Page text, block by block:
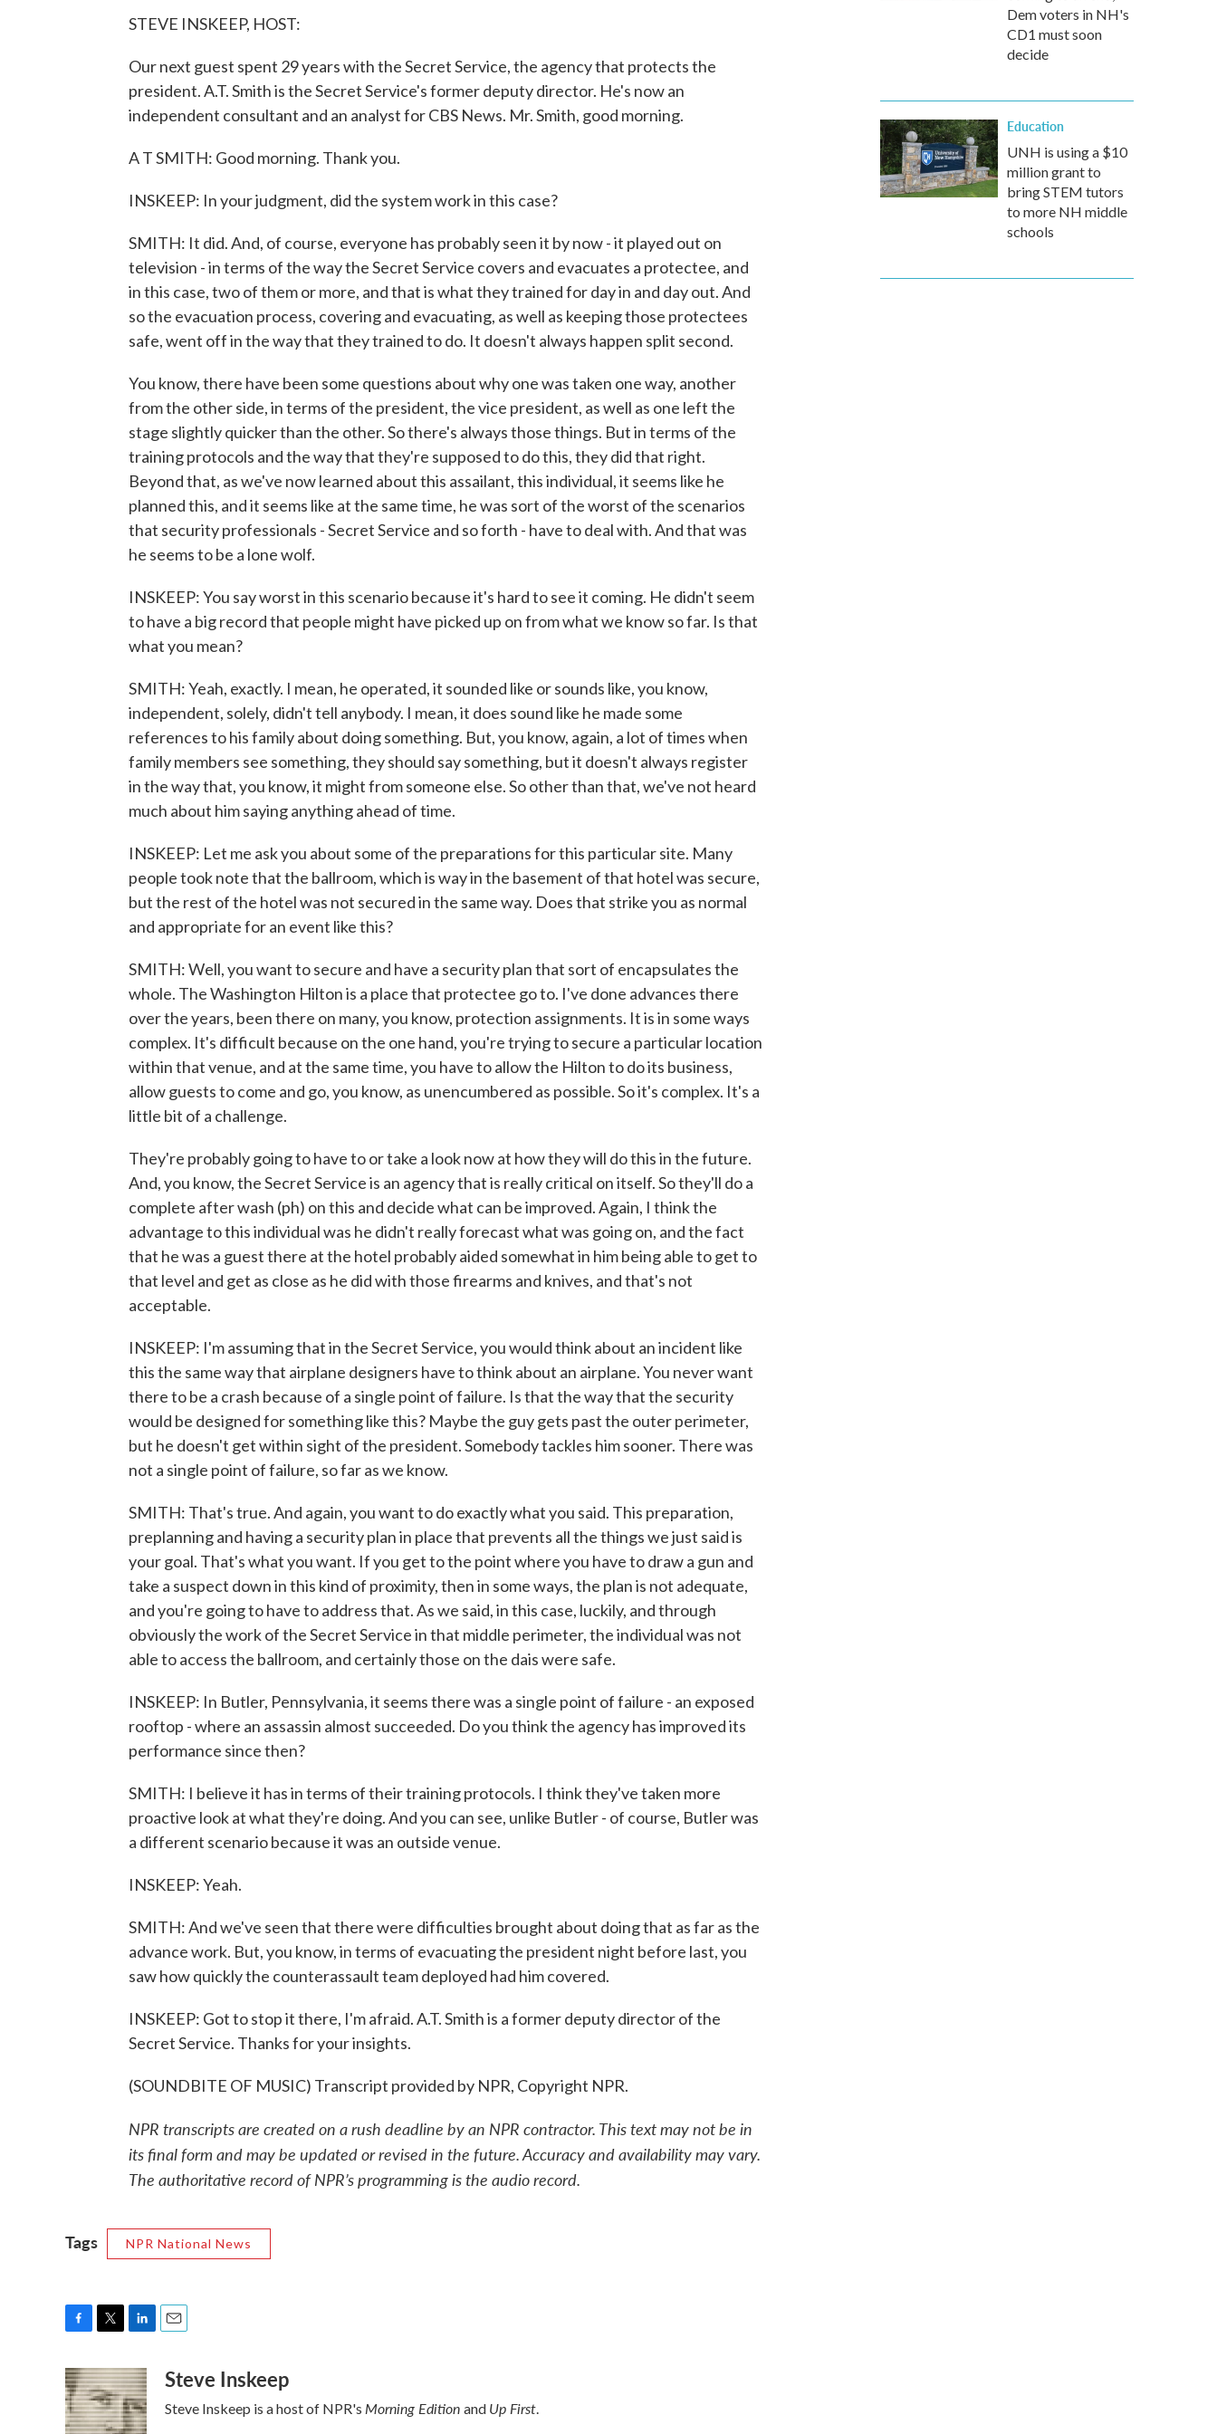
STEVE INSKEEP, HOST:
Our next guest spent 29 years with the Secret Service, the agency that protects the
president. A.T. Smith is the Secret Service's former deputy director. He's now an
independent consultant and an analyst for CBS News. Mr. Smith, good morning.
A T SMITH: Good morning. Thank you.
INSKEEP: In your judgment, did the system work in this case?
SMITH: It did. And, of course, everyone has probably seen it by now - it played out on
television - in terms of the way the Secret Service covers and evacuates a protectee, and
in this case, two of them or more, and that is what they trained for day in and day out. And
so the evacuation process, covering and evacuating, as well as keeping those protectees
safe, went off in the way that they trained to do. It doesn't always happen split second.
You know, there have been some questions about why one was taken one way, another
from the other side, in terms of the president, the vice president, as well as one left the
stage slightly quicker than the other. So there's always those things. But in terms of the
training protocols and the way that they're supposed to do this, they did that right.
Beyond that, as we've now learned about this assailant, this individual, it seems like he
planned this, and it seems like at the same time, he was sort of the worst of the scenarios
that security professionals - Secret Service and so forth - have to deal with. And that was
he seems to be a lone wolf.
INSKEEP: You say worst in this scenario because it's hard to see it coming. He didn't seem
to have a big record that people might have picked up on from what we know so far. Is that
what you mean?
SMITH: Yeah, exactly. I mean, he operated, it sounded like or sounds like, you know,
independent, solely, didn't tell anybody. I mean, it does sound like he made some
references to his family about doing something. But, you know, again, a lot of times when
family members see something, they should say something, but it doesn't always register
in the way that, you know, it might from someone else. So other than that, we've not heard
much about him saying anything ahead of time.
INSKEEP: Let me ask you about some of the preparations for this particular site. Many
people took note that the ballroom, which is way in the basement of that hotel was secure,
but the rest of the hotel was not secured in the same way. Does that strike you as normal
and appropriate for an event like this?
SMITH: Well, you want to secure and have a security plan that sort of encapsulates the
whole. The Washington Hilton is a place that protectee go to. I've done advances there
over the years, been there on many, you know, protection assignments. It is in some ways
complex. It's difficult because on the one hand, you're trying to secure a particular location
within that venue, and at the same time, you have to allow the Hilton to do its business,
allow guests to come and go, you know, as unencumbered as possible. So it's complex. It's a
little bit of a challenge.
They're probably going to have to or take a look now at how they will do this in the future.
And, you know, the Secret Service is an agency that is really critical on itself. So they'll do a
complete after wash (ph) on this and decide what can be improved. Again, I think the
advantage to this individual was he didn't really forecast what was going on, and the fact
that he was a guest there at the hotel probably aided somewhat in him being able to get to
that level and get as close as he did with those firearms and knives, and that's not
acceptable.
INSKEEP: I'm assuming that in the Secret Service, you would think about an incident like
this the same way that airplane designers have to think about an airplane. You never want
there to be a crash because of a single point of failure. Is that the way that the security
would be designed for something like this? Maybe the guy gets past the outer perimeter,
but he doesn't get within sight of the president. Somebody tackles him sooner. There was
not a single point of failure, so far as we know.
SMITH: That's true. And again, you want to do exactly what you said. This preparation,
preplanning and having a security plan in place that prevents all the things we just said is
your goal. That's what you want. If you get to the point where you have to draw a gun and
take a suspect down in this kind of proximity, then in some ways, the plan is not adequate,
and you're going to have to address that. As we said, in this case, luckily, and through
obviously the work of the Secret Service in that middle perimeter, the individual was not
able to access the ballroom, and certainly those on the dais were safe.
INSKEEP: In Butler, Pennsylvania, it seems there was a single point of failure - an exposed
rooftop - where an assassin almost succeeded. Do you think the agency has improved its
performance since then?
SMITH: I believe it has in terms of their training protocols. I think they've taken more
proactive look at what they're doing. And you can see, unlike Butler - of course, Butler was
a different scenario because it was an outside venue.
INSKEEP: Yeah.
SMITH: And we've seen that there were difficulties brought about doing that as far as the
advance work. But, you know, in terms of evacuating the president night before last, you
saw how quickly the counterassault team deployed had him covered.
INSKEEP: Got to stop it there, I'm afraid. A.T. Smith is a former deputy director of the
Secret Service. Thanks for your insights.
(SOUNDBITE OF MUSIC) Transcript provided by NPR, Copyright NPR.
NPR transcripts are created on a rush deadline by an NPR contractor. This text may not be in
its final form and may be updated or revised in the future. Accuracy and availability may vary.
The authoritative record of NPR’s programming is the audio record.
Tags NPR National News
c
e
b
i
t
t
n
k
e
a
Steve Inskeep
Steve Inskeep is a host of NPR's Morning Edition and Up First.
Dem voters in NH's
CD1 must soon
decide
Education
UNH is using a $10
million grant to
bring STEM tutors
to more NH middle
schools